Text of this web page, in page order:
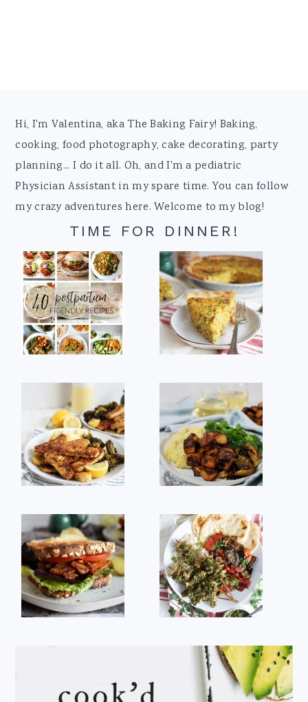
Footer
Hi, I'm Valentina, aka The Baking Fairy! Baking,
cooking, food photography, cake decorating, party
planning... I do it all. Oh, and I'm a pediatric
Physician Assistant in my spare time. You can follow
my crazy adventures here. Welcome to my blog!
TIME FOR DINNER!